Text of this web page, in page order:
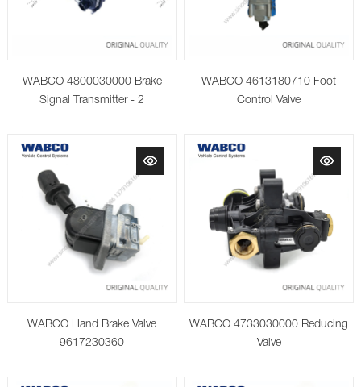
WABCO 4800030000 Brake
Signal Transmitter - 2
WABCO 4613180710 Foot
Control Valve
WABCO Hand Brake Valve
9617230360
WABCO 4733030000 Reducing
Valve